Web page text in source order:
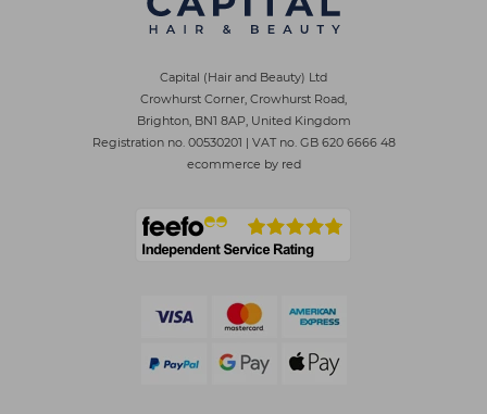
Capital (Hair and Beauty) Ltd
Crowhurst Corner, Crowhurst Road,
Brighton, BN1 8AP, United Kingdom
Registration no. 00530201 | VAT no. GB 620 6666 48
ecommerce by red